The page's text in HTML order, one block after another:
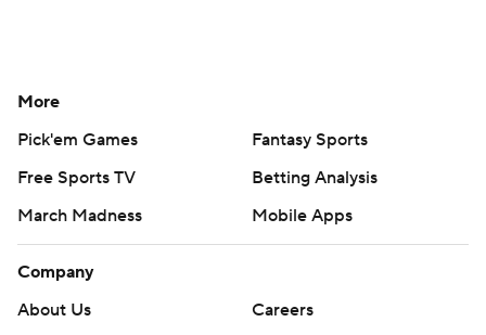
More
Pick'em Games
Fantasy Sports
Free Sports TV
Betting Analysis
March Madness
Mobile Apps
Company
About Us
Careers